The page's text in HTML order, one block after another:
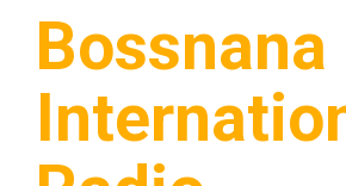
Bossnana